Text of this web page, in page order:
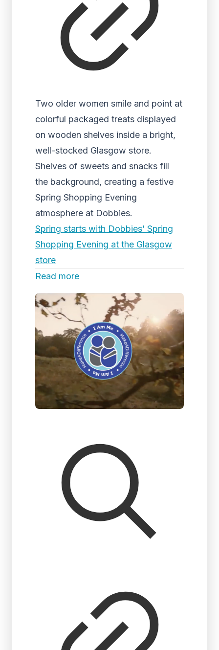
Two older women smile and point at
colorful packaged treats displayed
on wooden shelves inside a bright,
well-stocked Glasgow store.
Shelves of sweets and snacks fill
the background, creating a festive
Spring Shopping Evening
atmosphere at Dobbies.
Spring starts with Dobbies’ Spring
Shopping Evening at the Glasgow
store
Read more